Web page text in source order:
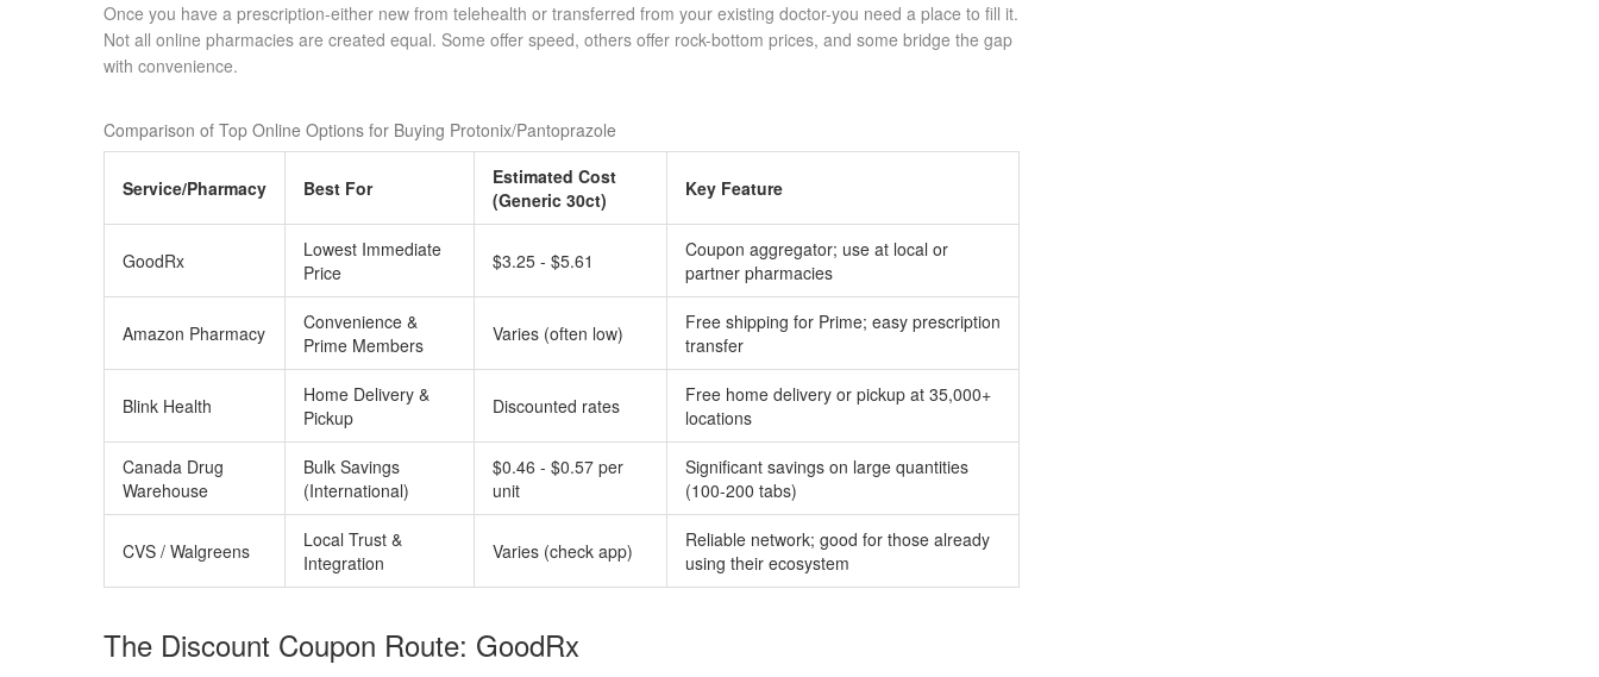
Once you have a prescription-either new from telehealth or transferred from your existing doctor-you need a place to fill it.
Not all online pharmacies are created equal. Some offer speed, others offer rock-bottom prices, and some bridge the gap
with convenience.
Comparison of Top Online Options for Buying Protonix/Pantoprazole
Service/Pharmacy Best For
Estimated Cost
(Generic 30ct)
Key Feature
GoodRx
Lowest Immediate
Price
$3.25 - $5.61
Coupon aggregator; use at local or
partner pharmacies
Amazon Pharmacy
Convenience &
Prime Members
Varies (often low)
Free shipping for Prime; easy prescription
transfer
Blink Health
Home Delivery &
Pickup
Discounted rates
Free home delivery or pickup at 35,000+
locations
Canada Drug
Warehouse
Bulk Savings
(International)
$0.46 - $0.57 per
unit
Significant savings on large quantities
(100-200 tabs)
CVS / Walgreens
Local Trust &
Integration
Varies (check app)
Reliable network; good for those already
using their ecosystem
The Discount Coupon Route: GoodRx